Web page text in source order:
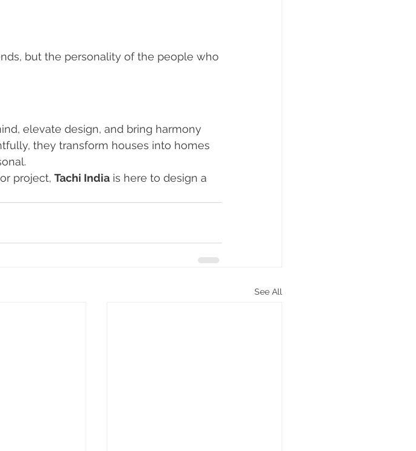
but the personality of the people who
elevate design, and bring harmony
they transform houses into homes
project, Tachi India is here to design a
See All